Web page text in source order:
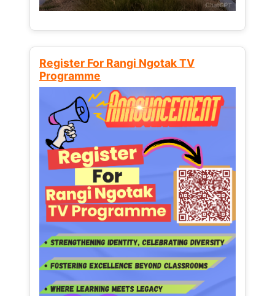
Register For Rangi Ngotak TV
Programme